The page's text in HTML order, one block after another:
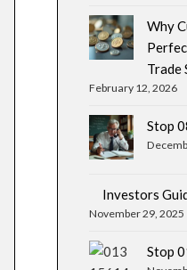
Why
Trade
February 12, 2026
Stop
Investors
November 29, 2025
Stop